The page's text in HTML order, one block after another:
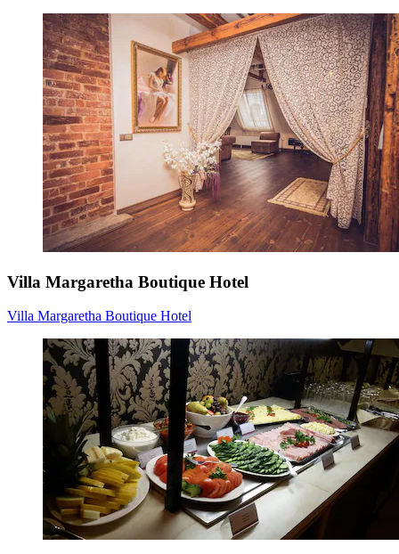
Villa Margaretha Boutique Hotel
Villa Margaretha Boutique Hotel